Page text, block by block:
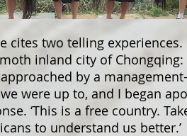
cites two telling
inland city of Chongqing:
by a
were up to, and I began
‘This is a free country.
to understand us